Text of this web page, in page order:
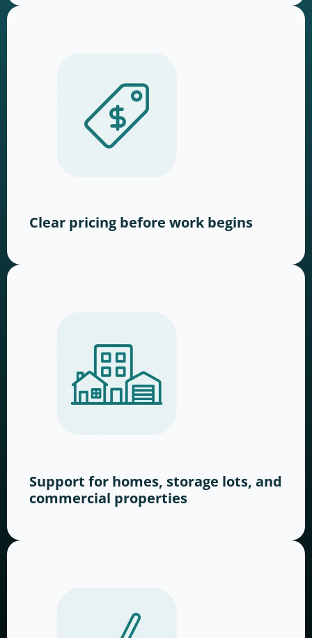
Clear pricing before work begins
Support for homes, storage lots, and
commercial properties